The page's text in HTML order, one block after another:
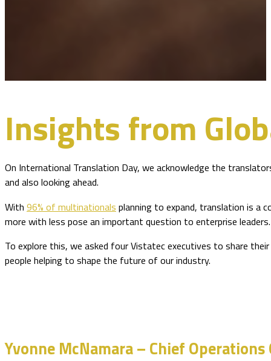
Insights from
On International Translation Day, we acknowledge the
and also looking ahead.
With 96% of multinationals planning to expand, translation is a
more with less pose an important question to enterprise
To explore this, we asked four Vistatec executives to share
people helping to shape the future of our industry.
Yvonne McNamara – Chief